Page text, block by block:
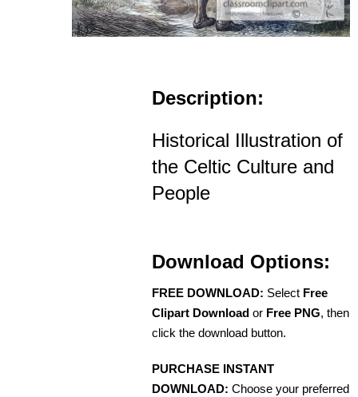
Description:
Historical Illustration of
the Celtic Culture and
People
Download Options:
FREE DOWNLOAD: Select Free
Clipart Download or Free PNG, then
click the download button.
PURCHASE INSTANT
DOWNLOAD: Choose your preferred